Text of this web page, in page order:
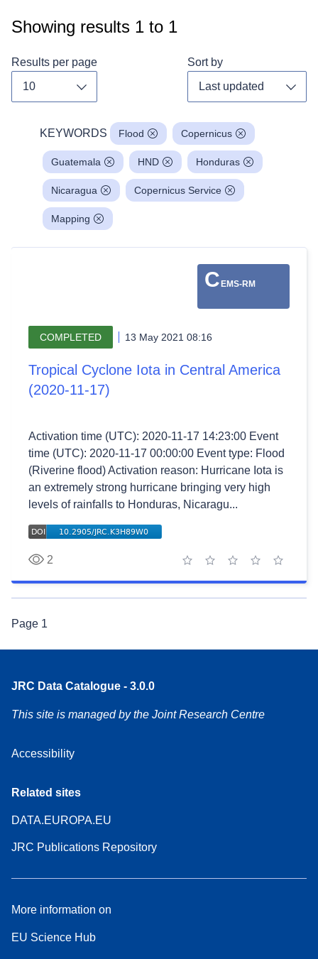
Showing results 1 to 1
Results per page Sort by
KEYWORDS Flood Copernicus
Guatemala HND Honduras
Nicaragua Copernicus Service
Mapping
C EMS-RM
COMPLETED 13 May 2021 08:16
Tropical Cyclone Iota in Central America
(2020-11-17)
Activation time (UTC): 2020-11-17 14:23:00 Event
time (UTC): 2020-11-17 00:00:00 Event type: Flood
(Riverine flood) Activation reason: Hurricane Iota is
an extremely strong hurricane bringing very high
levels of rainfalls to Honduras, Nicaragu...
2
5 stars
4 stars
3 stars
2 stars
1 star
Page 1
JRC Data Catalogue - 3.0.0
This site is managed by the Joint Research Centre
Accessibility
Related sites
DATA.EUROPA.EU
JRC Publications Repository
More information on
EU Science Hub